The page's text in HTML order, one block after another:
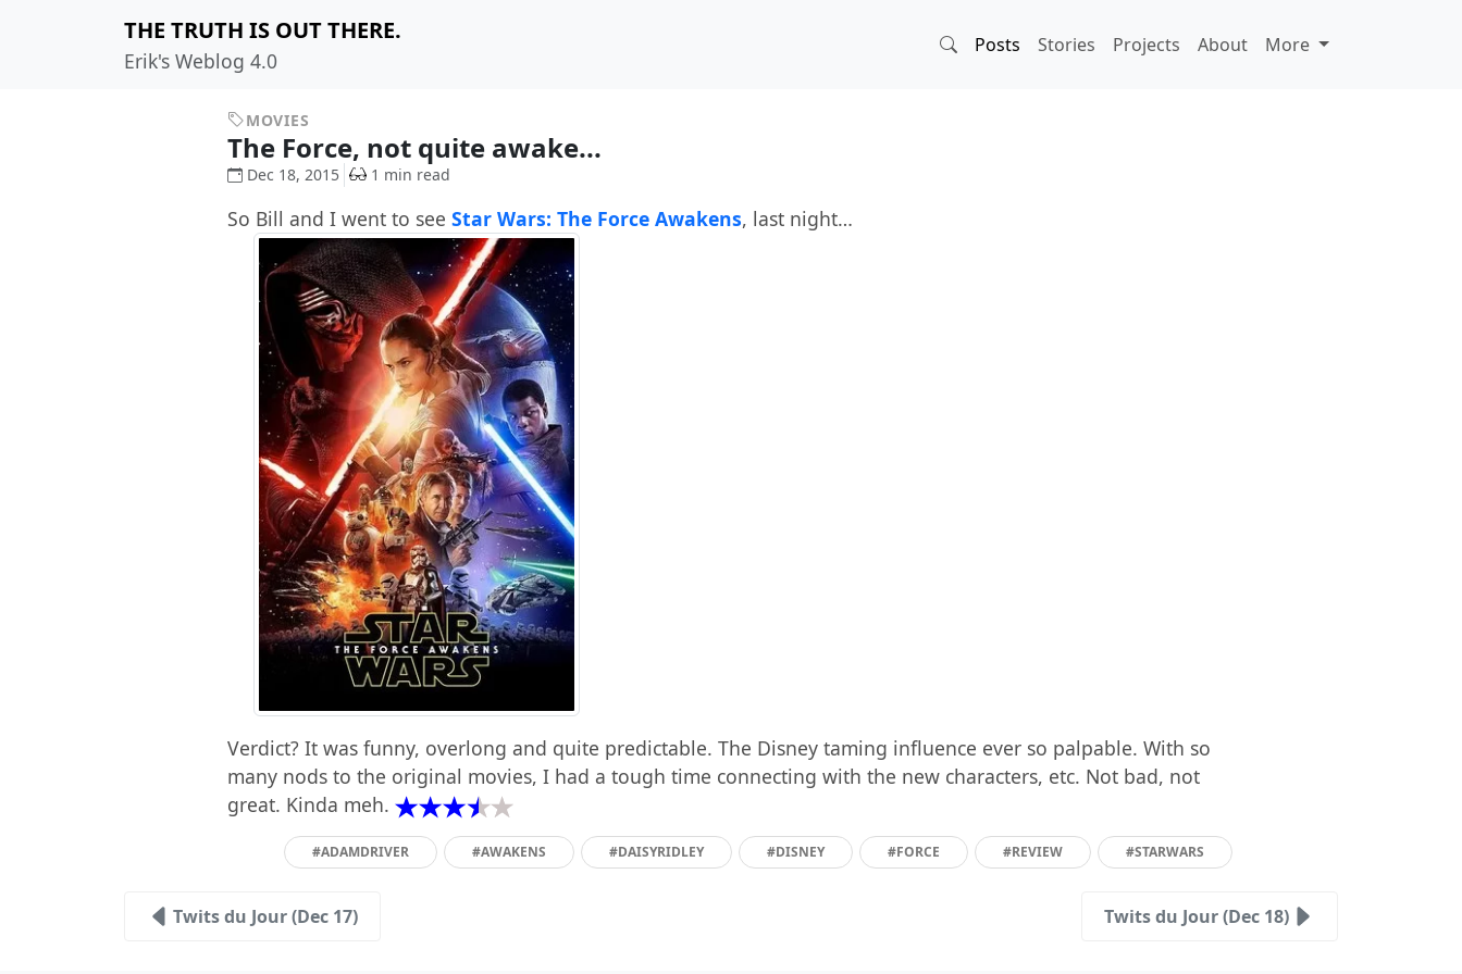
THE TRUTH IS OUT THERE.
Erik's Weblog 4.0
Posts Stories Projects About More
MOVIES
The Force, not quite awake...
Dec 18, 2015 1 min read
So Bill and I went to see Star Wars: The Force Awakens, last night…
Verdict? It was funny, overlong and quite predictable. The Disney taming influence ever so palpable. With so
many nods to the original movies, I had a tough time connecting with the new characters, etc. Not bad, not
great. Kinda meh.
#ADAMDRIVER #AWAKENS #DAISYRIDLEY #DISNEY #FORCE #REVIEW #STARWARS
Twits du Jour (Dec 17) Twits du Jour (Dec 18)